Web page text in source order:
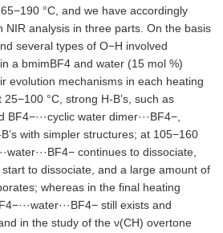
°C, and we have accordingly
NIR analysis in three parts. On the basis
several types of O−H involved
a bmimBF4 and water (15 mol %)
evolution mechanisms in each heating
°C, strong H-B’s, such as
BF4−···cyclic water dimer···BF4−,
with simpler structures; at 105−160
continues to dissociate,
start to dissociate, and a large amount of
whereas in the final heating
still exists and
in the study of the ν(CH) overtone